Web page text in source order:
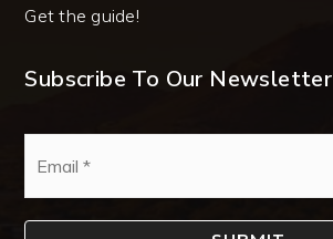
Get the guide!
Subscribe To Our Newsletter